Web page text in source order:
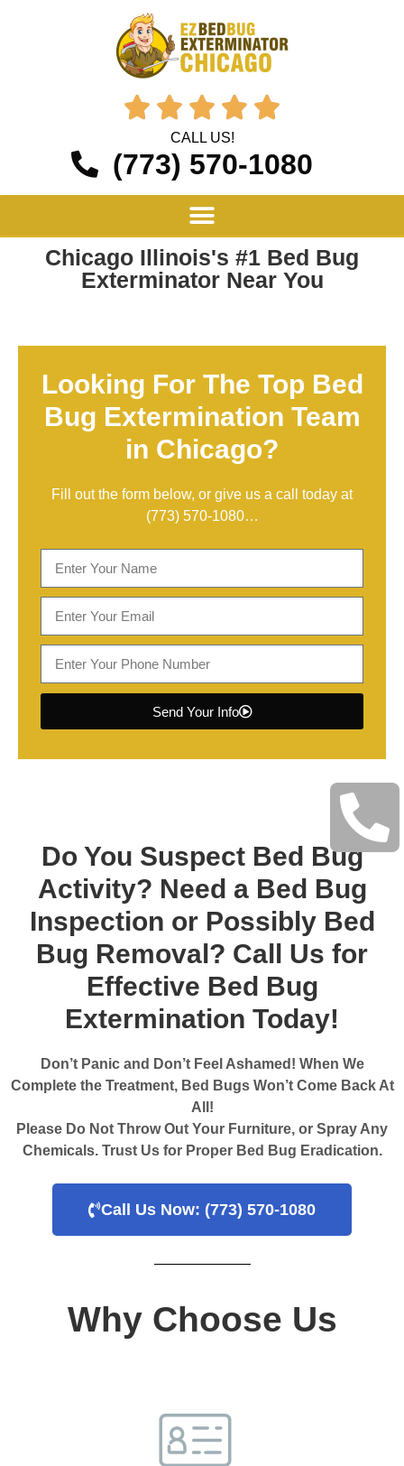
    
CALL US!
(773) 570-1080
Chicago Illinois's #1 Bed Bug
Exterminator Near You
Looking For The Top Bed
Bug Extermination Team
in Chicago?
Fill out the form below, or give us a call today at
(773) 570-1080…
Send Your Info
Do You Suspect Bed Bug
Activity? Need a Bed Bug
Inspection or Possibly Bed
Bug Removal? Call Us for
Effective Bed Bug
Extermination Today!
Don’t Panic and Don’t Feel Ashamed! When We
Complete the Treatment, Bed Bugs Won’t Come Back At
All!
Please Do Not Throw Out Your Furniture, or Spray Any
Chemicals. Trust Us for Proper Bed Bug Eradication.
Call Us Now: (773) 570-1080
Why Choose Us